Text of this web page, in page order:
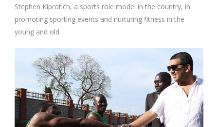
Stephen Kiprotich, a sports role model in the country, in
promoting sporting events and nurturing fitness in the
young and old